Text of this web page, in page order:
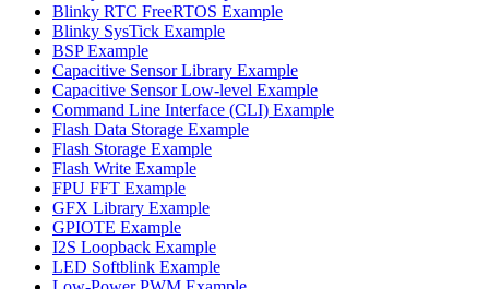
Blinky RTC FreeRTOS Example
Blinky SysTick Example
BSP Example
Capacitive Sensor Library Example
Capacitive Sensor Low-level Example
Command Line Interface (CLI) Example
Flash Data Storage Example
Flash Storage Example
Flash Write Example
FPU FFT Example
GFX Library Example
GPIOTE Example
I2S Loopback Example
LED Softblink Example